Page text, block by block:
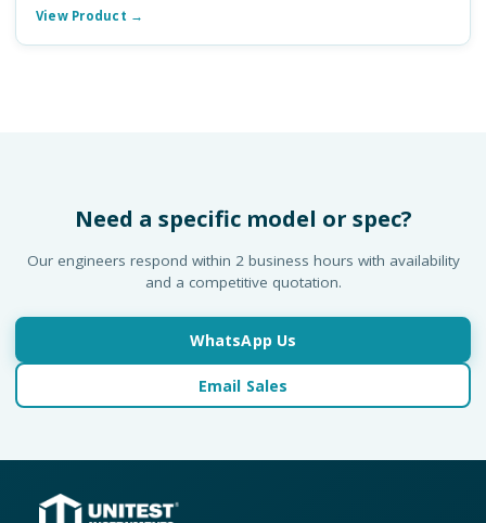
View Product →
Need a specific model or spec?
Our engineers respond within 2 business hours with availability
and a competitive quotation.
WhatsApp Us
Email Sales